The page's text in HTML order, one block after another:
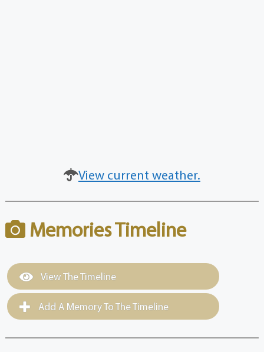
View current weather.
Memories Timeline
View The Timeline
Add A Memory To The Timeline